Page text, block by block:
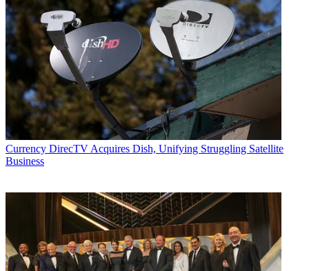
Currency DirecTV Acquires Dish, Unifying Struggling Satellite
Business